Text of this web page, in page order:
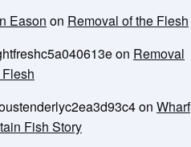
Eason on Removal of the Flesh
on Removal
on Wharf
Fish Story